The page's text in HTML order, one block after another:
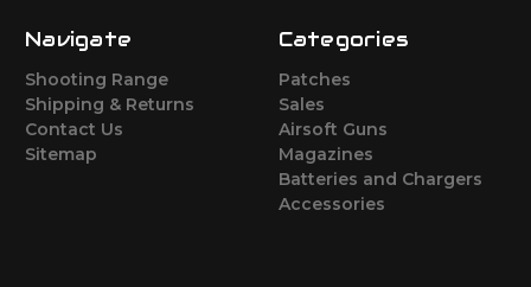
Navigate
Shooting Range
Shipping & Returns
Contact Us
Sitemap
Categories
Patches
Sales
Airsoft Guns
Magazines
Batteries and Chargers
Accessories